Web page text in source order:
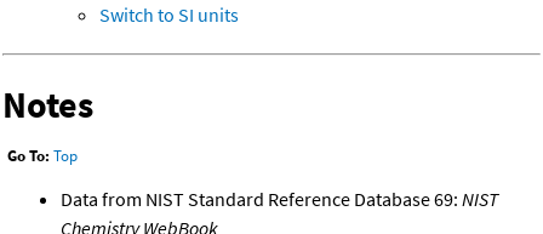
Switch to SI units
Notes
Go To: Top
Data from NIST Standard Reference Database 69: NIST
Chemistry WebBook